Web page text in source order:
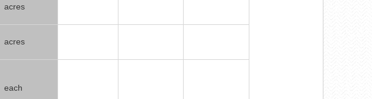
acres
acres
each